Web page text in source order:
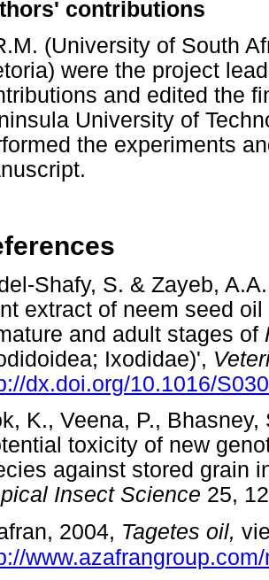
contributions
(University of South
were the project
and edited the
University of
the experiments
Shafy, S. & Zayeb,
extract of neem seed oil
and adult stages of
Ixodidae)',
dx.doi.org/10.1016/
K., Veena, P.,
toxicity of new
against stored grain
Insect Science 25,
2004, Tagetes oil,